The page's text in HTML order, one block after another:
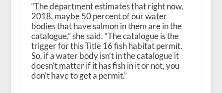
“The department estimates that right now,
2018, maybe 50 percent of our water
bodies that have salmon in them are in the
catalogue,” she said. “The catalogue is the
trigger for this Title 16 fish habitat permit.
So, if a water body isn’t in the catalogue it
doesn’t matter if it has fish in it or not, you
don’t have to get a permit.”